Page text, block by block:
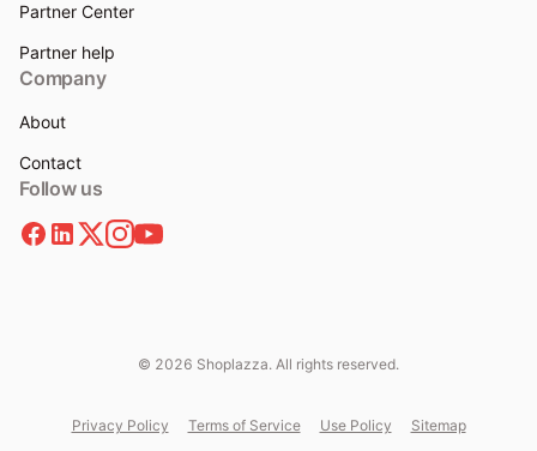
Partner Center
Partner help
Company
About
Contact
Follow us
© 2026 Shoplazza. All rights reserved.
Privacy Policy Terms of Service Use Policy Sitemap